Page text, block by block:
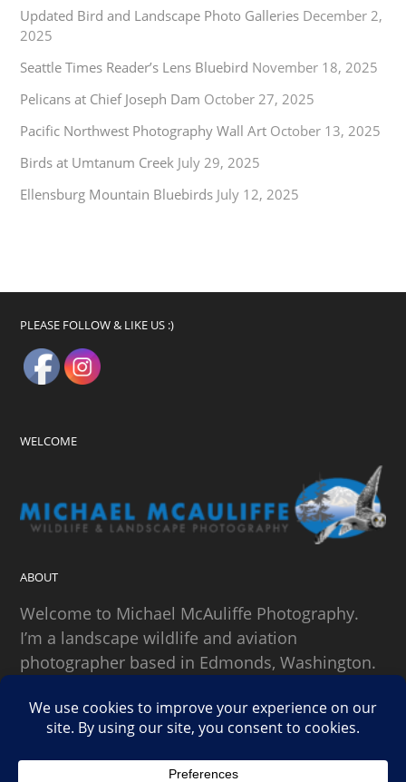
Updated Bird and Landscape Photo Galleries December 2,
2025
Seattle Times Reader’s Lens Bluebird November 18, 2025
Pelicans at Chief Joseph Dam October 27, 2025
Pacific Northwest Photography Wall Art October 13, 2025
Birds at Umtanum Creek July 29, 2025
Ellensburg Mountain Bluebirds July 12, 2025
PLEASE FOLLOW & LIKE US :)
WELCOME
ABOUT
Welcome to Michael McAuliffe Photography.
I’m a landscape wildlife and aviation
photographer based in Edmonds, Washington.
SEARCH